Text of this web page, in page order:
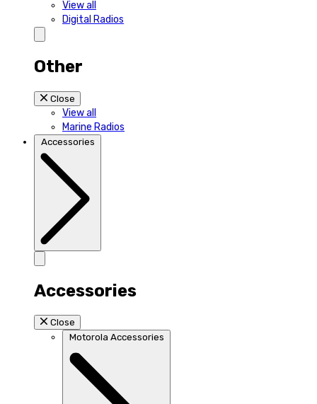
View all
Digital Radios
Other
Close
View all
Marine Radios
Accessories
Accessories
Close
Motorola Accessories